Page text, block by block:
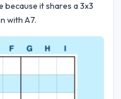
because it shares a 3x3
with A7.